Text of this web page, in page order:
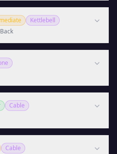
Kettlebell
Cable
Cable